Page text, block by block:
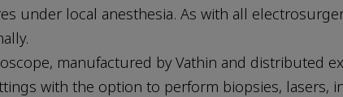
under local anesthesia. As with all
manufactured by Vathin and distributed
with the option to perform biopsies, lasers,